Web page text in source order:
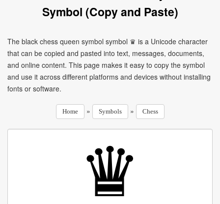
Symbol (Copy and Paste)
The black chess queen symbol symbol ♛ is a Unicode character
that can be copied and pasted into text, messages, documents,
and online content. This page makes it easy to copy the symbol
and use it across different platforms and devices without installing
fonts or software.
Home » Symbols » Chess